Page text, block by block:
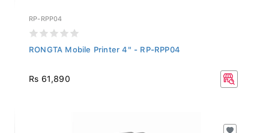
RP-RPP04
RONGTA Mobile Printer 4" - RP-RPP04
Rs 61,890